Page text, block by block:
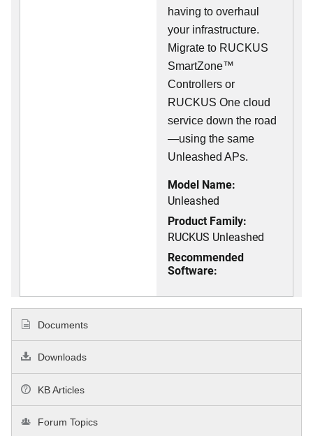
having to overhaul
your infrastructure.
Migrate to RUCKUS
SmartZone™
Controllers or
RUCKUS One cloud
service down the road
—using the same
Unleashed APs.
Model Name:
Unleashed
Product Family:
RUCKUS Unleashed
Recommended
Software:
Documents
Downloads
KB Articles
Forum Topics